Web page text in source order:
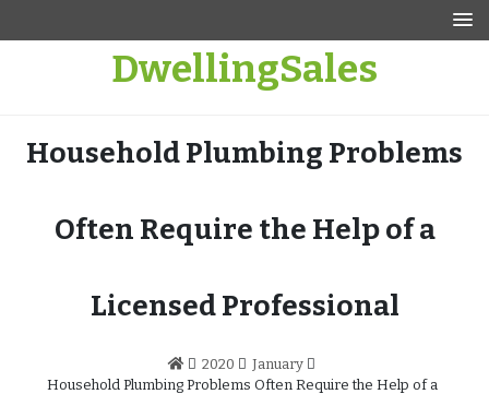
DwellingSales
Household Plumbing Problems
Often Require the Help of a
Licensed Professional
2020
January
Household Plumbing Problems Often Require the Help of a